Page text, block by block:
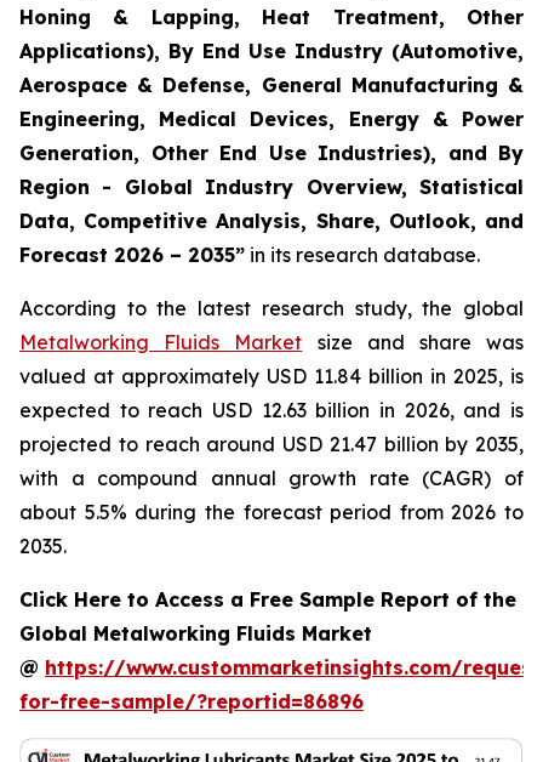
Honing & Lapping, Heat Treatment, Other
Applications), By End Use Industry (Automotive,
Aerospace & Defense, General Manufacturing &
Engineering, Medical Devices, Energy & Power
Generation, Other End Use Industries), and By
Region - Global Industry Overview, Statistical
Data, Competitive Analysis, Share, Outlook, and
Forecast 2026 – 2035” in its research database.
According to the latest research study, the global
Metalworking Fluids Market size and share was
valued at approximately USD 11.84 billion in 2025, is
expected to reach USD 12.63 billion in 2026, and is
projected to reach around USD 21.47 billion by 2035,
with a compound annual growth rate (CAGR) of
about 5.5% during the forecast period from 2026 to
2035.
Click Here to Access a Free Sample Report of the
Global Metalworking Fluids Market
@ https://www.custommarketinsights.com/
for-free-sample/?reportid=86896